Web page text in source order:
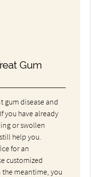
Gum
gum disease and
you have already
or swollen
help you.
for an
customized
meantime, you